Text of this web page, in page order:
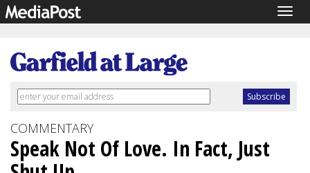
COMMENTARY
Speak Not Of Love. In Fact, Just